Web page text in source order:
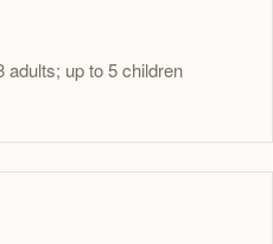
up to 5 children